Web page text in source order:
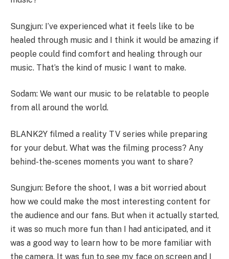
Sungjun: I’ve experienced what it feels like to be
healed through music and I think it would be amazing if
people could find comfort and healing through our
music. That’s the kind of music I want to make.
Sodam: We want our music to be relatable to people
from all around the world.
BLANK2Y filmed a reality TV series while preparing
for your debut. What was the filming process? Any
behind-the-scenes moments you want to share?
Sungjun: Before the shoot, I was a bit worried about
how we could make the most interesting content for
the audience and our fans. But when it actually started,
it was so much more fun than I had anticipated, and it
was a good way to learn how to be more familiar with
the camera. It was fun to see my face on screen and I